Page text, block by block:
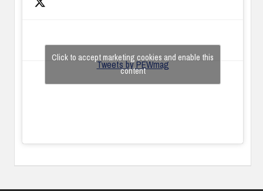
Tweets by PEWmag
Click to accept marketing cookies and enable this
content